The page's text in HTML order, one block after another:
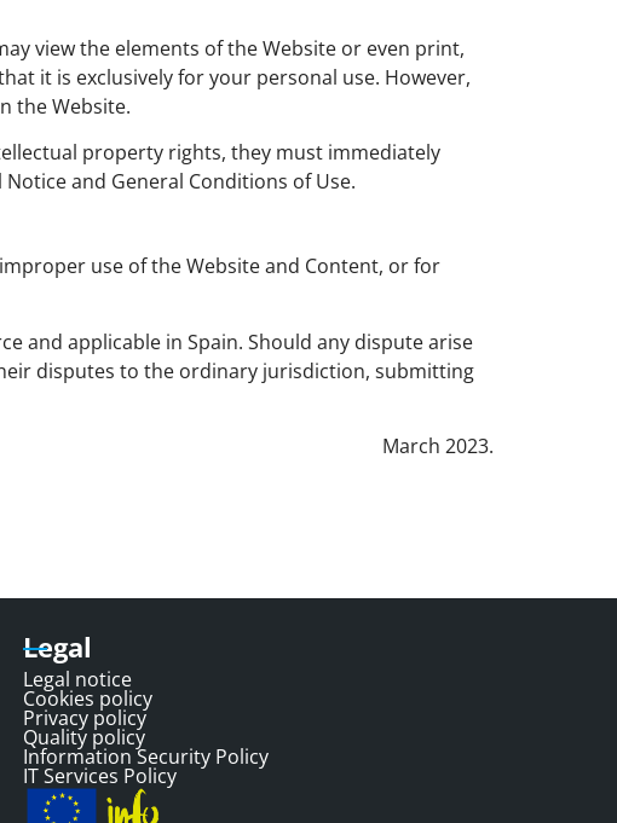
view the elements of the Website or even print,
it is exclusively for your personal use. However,
the Website.
property rights, they must immediately
Notice and General Conditions of Use.
use of the Website and Content, or for
and applicable in Spain. Should any dispute arise
disputes to the ordinary jurisdiction, submitting
March 2023.
Legal
Legal notice
Cookies policy
Privacy policy
Quality policy
Information Security Policy
IT Services Policy